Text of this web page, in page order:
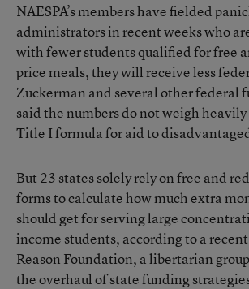
NAESPA’s members have fielded
administrators in recent weeks who
with fewer students qualified for free
price meals, they will receive less
Zuckerman and several other federal
said the numbers do not weigh
Title I formula for aid to
But 23 states solely rely on free and
forms to calculate how much extra
should get for serving large
income students, according to a
Reason Foundation, a libertarian
the overhaul of state funding